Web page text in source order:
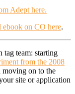
Adept here.
ebook on CO here.
tag team: starting
from the 2008
moving on to the
site or application